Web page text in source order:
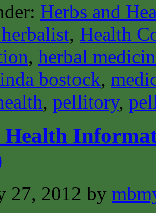
Herbs and
, Health
, herbal
bostock,
, pellitory,
27, 2012 by